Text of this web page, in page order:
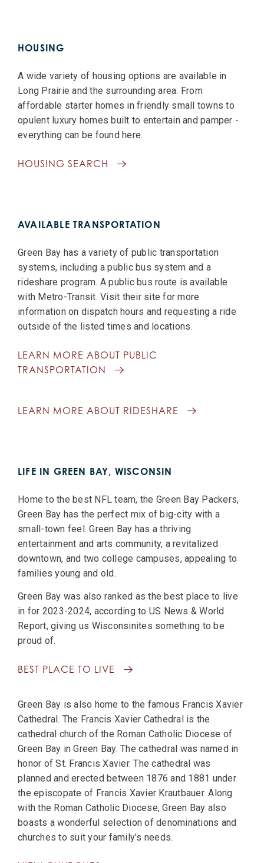
HOUSING
A wide variety of housing options are available in
Long Prairie and the surrounding area. From
affordable starter homes in friendly small towns to
opulent luxury homes built to entertain and pamper -
everything can be found here.
HOUSING SEARCH
AVAILABLE TRANSPORTATION
Green Bay has a variety of public transportation
systems, including a public bus system and a
rideshare program. A public bus route is available
with Metro-Transit. Visit their site for more
information on dispatch hours and requesting a ride
outside of the listed times and locations.
LEARN MORE ABOUT PUBLIC
TRANSPORTATION
LEARN MORE ABOUT RIDESHARE
LIFE IN GREEN BAY, WISCONSIN
Home to the best NFL team, the Green Bay Packers,
Green Bay has the perfect mix of big-city with a
small-town feel. Green Bay has a thriving
entertainment and arts community, a revitalized
downtown, and two college campuses, appealing to
families young and old.
Green Bay was also ranked as the best place to live
in for 2023-2024, according to US News & World
Report, giving us Wisconsinites something to be
proud of.
BEST PLACE TO LIVE
Green Bay is also home to the famous Francis Xavier
Cathedral. The Francis Xavier Cathedral is the
cathedral church of the Roman Catholic Diocese of
Green Bay in Green Bay. The cathedral was named in
honor of St. Francis Xavier. The cathedral was
planned and erected between 1876 and 1881 under
the episcopate of Francis Xavier Krautbauer. Along
with the Roman Catholic Diocese, Green Bay also
boasts a wonderful selection of denominations and
churches to suit your family’s needs.